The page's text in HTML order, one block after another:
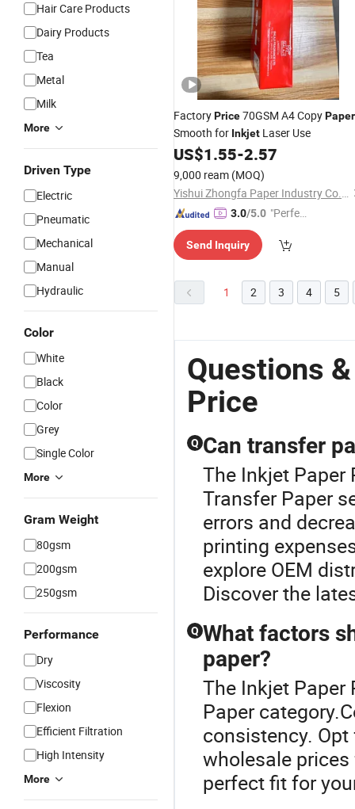
Hair Care Products
Dairy Products
Tea
Metal
Milk
More
Driven Type
Electric
Pneumatic
Mechanical
Manual
Hydraulic
Color
White
Black
Color
Grey
Single Color
More
Gram Weight
80gsm
200gsm
250gsm
Performance
Dry
Viscosity
Flexion
Efficient Filtration
High Intensity
More
FactoryPrice70GSM A4 CopyPaper
Smooth for Inkjet Laser Use
US$1.55-2.57
9,000 ream (MOQ)
Yishui Zhongfa Paper Industry Co., Ltd.
3.0/5.0 "Perfec
Send Inquiry
1 2 3 4 5
Questions
Price
Q Can transfer
The Inkjet Paper
Transfer Paper
errors and
printing
explore OEM
Discover the
Q What factors
paper?
The Inkjet Paper
Paper
consistency.
wholesale
perfect fit for